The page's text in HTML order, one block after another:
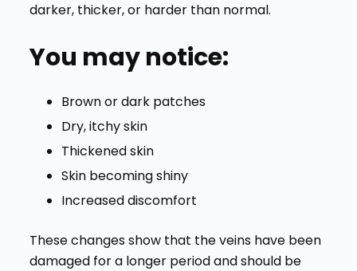
darker, thicker, or harder than normal.
You may notice:
Brown or dark patches
Dry, itchy skin
Thickened skin
Skin becoming shiny
Increased discomfort
These changes show that the veins have been
damaged for a longer period and should be